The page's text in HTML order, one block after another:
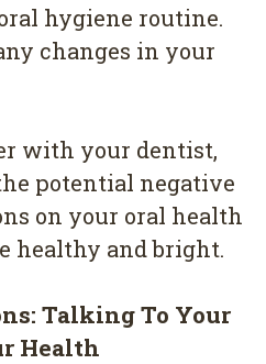
hygiene routine.
changes in your
with your dentist,
potential negative
on your oral health
healthy and bright.
Talking To Your
Health